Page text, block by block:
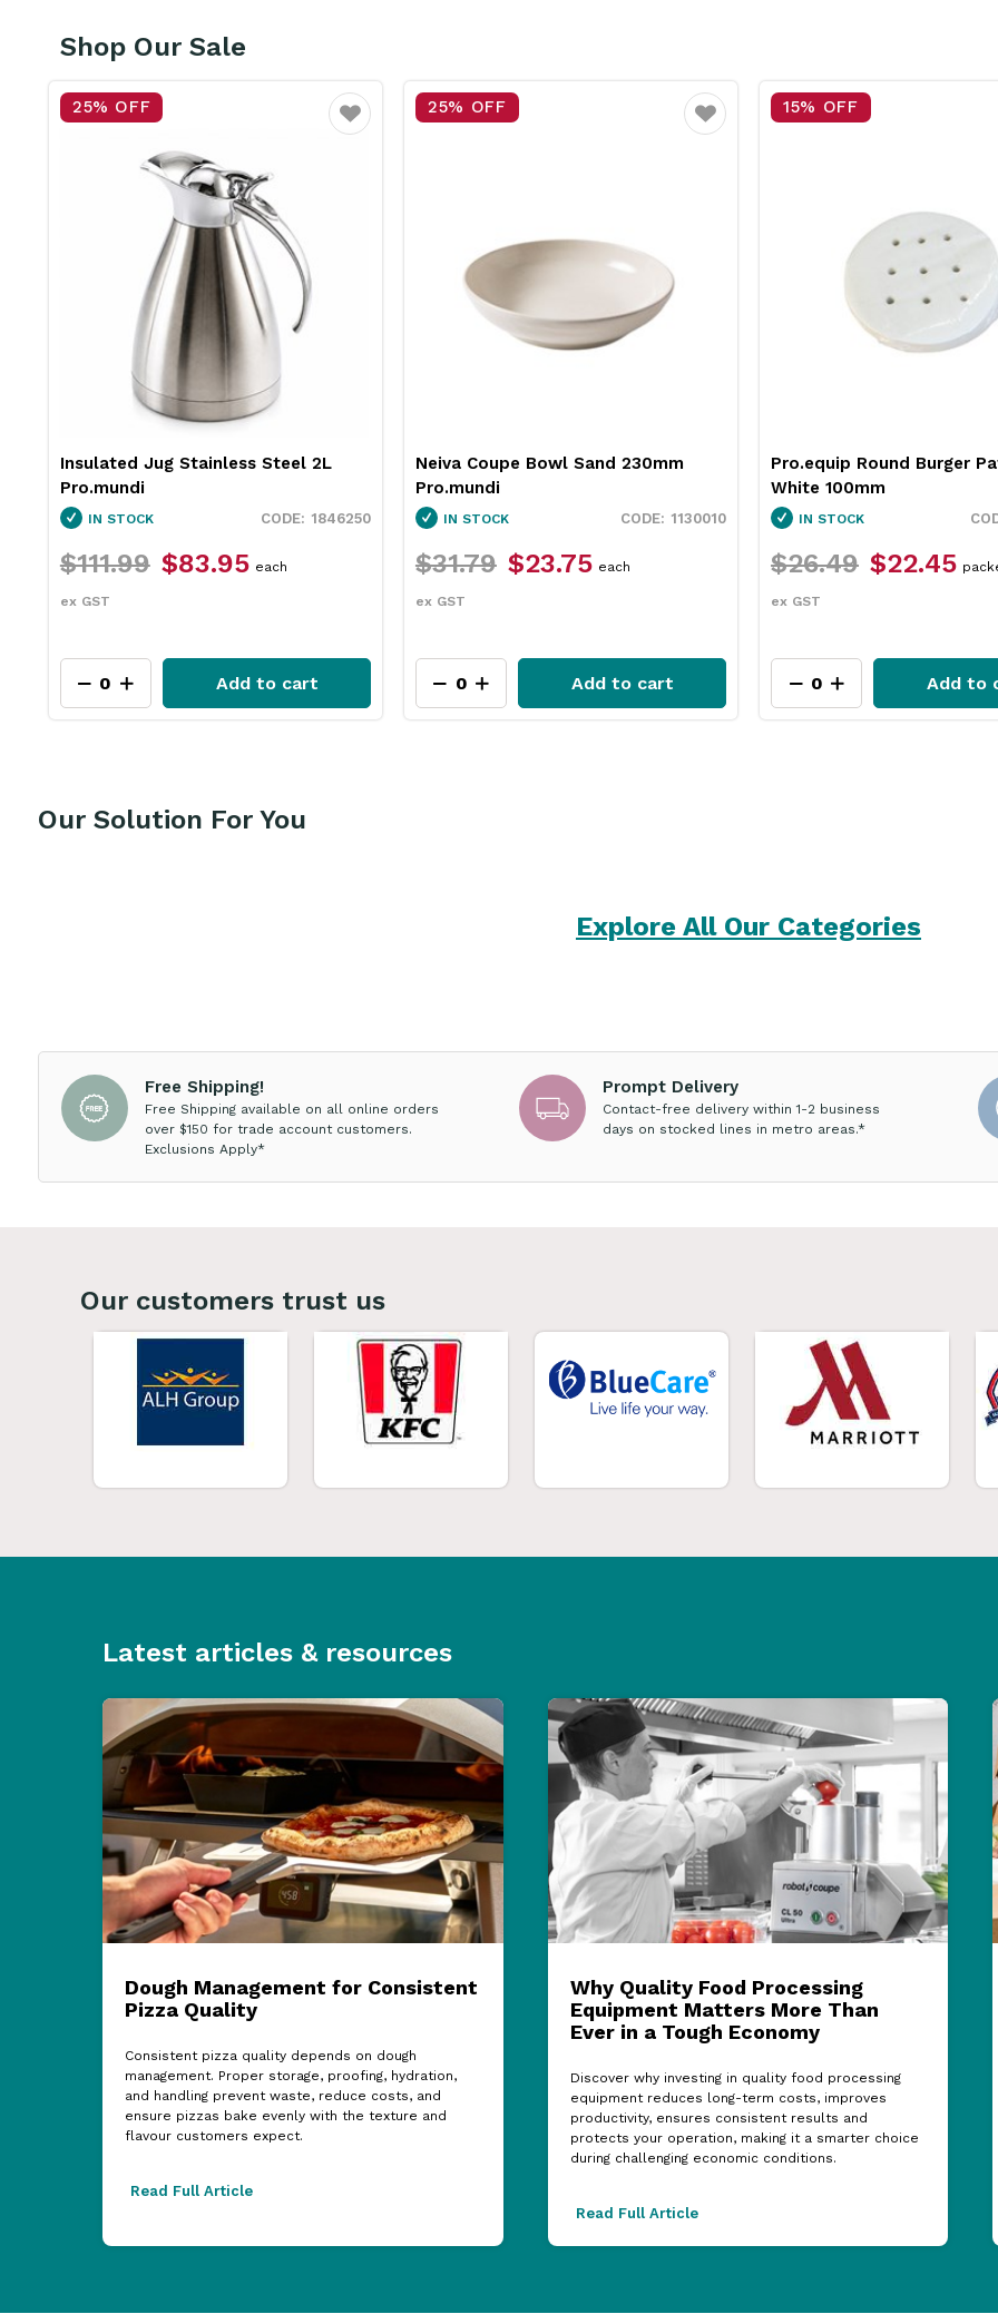
Shop Our Sale
25% OFF
Favourite
Neiva Coupe Bowl Sand 230mm
Pro.mundi
1130010
IN STOCK
$31.79 $23.75
ex GST
each
Add to cart
15% OFF
Favourite
Pro.equip Round Burger Patty Paper
White 100mm
3451037
IN STOCK
$26.49 $22.45
ex GST
packet
Add to cart
25% OFF
Neiva Butter Dish Red
Pro.mundi
IN STOCK
$12.49 $9.35
ex GST
each
Add to
Our Solution For You
Explore All Our Categories
Free Shipping!
Free Shipping available on all online orders
over $150 for trade account customers.
Exclusions Apply*
Prompt Delivery
Contact-free delivery within 1-2 business
days on stocked lines in metro areas.*
Our customers trust us
Latest articles & resources
Dough Management for Consistent
Pizza Quality
Consistent pizza quality depends on dough
management. Proper storage, proofing, hydration,
and handling prevent waste, reduce costs, and
ensure pizzas bake evenly with the texture and
flavour customers expect.
Read Full Article
Why Quality Food Processing
Equipment Matters More Than
Ever in a Tough Economy
Discover why investing in quality food processing
equipment reduces long-term costs, improves
productivity, ensures consistent results and
protects your operation, making it a smarter choice
during challenging economic conditions.
Read Full Article